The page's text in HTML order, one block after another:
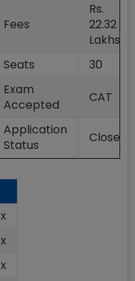
Fees
Rs.
22.32
Lakhs
Seats
30
Exam
Accepted
CAT
Application
Status
Closed
x
x
x